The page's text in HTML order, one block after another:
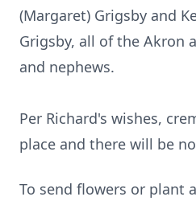
(Margaret) Grigsby and
Grigsby, all of the Akron
and nephews.
Per Richard's wishes,
place and there will be
To send flowers or plant a